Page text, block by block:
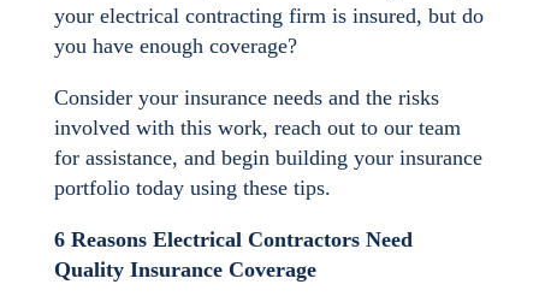
your electrical contracting firm is insured, but do
you have enough coverage?
Consider your insurance needs and the risks
involved with this work, reach out to our team
for assistance, and begin building your insurance
portfolio today using these tips.
6 Reasons Electrical Contractors Need
Quality Insurance Coverage